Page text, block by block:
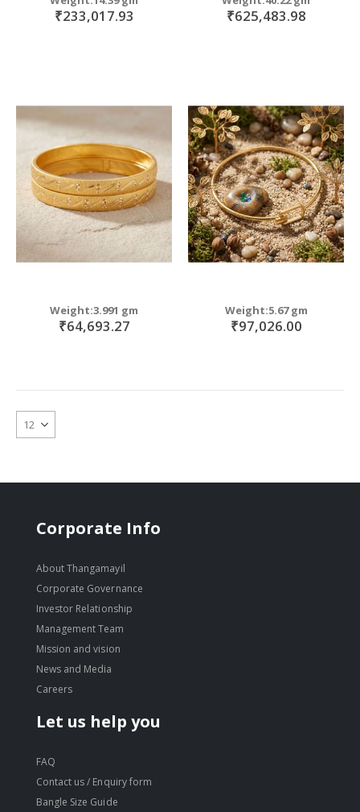
₹233,017.93 ₹625,483.98
Weight:3.991 gm
₹64,693.27
Weight:5.67 gm
₹97,026.00
Corporate Info
About Thangamayil
Corporate Governance
Investor Relationship
Management Team
Mission and vision
News and Media
Careers
Let us help you
FAQ
Contact us / Enquiry form
Bangle Size Guide